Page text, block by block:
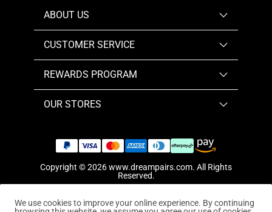
ABOUT US
CUSTOMER SERVICE
REWARDS PROGRAM
OUR STORES
Copyright © 2026www.dreampairs.com. All Rights
Reserved.
We use cookies to improve your online experience. By continuing